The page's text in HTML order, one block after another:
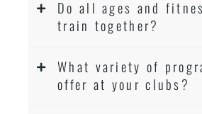
Do all ages and
train together?
What variety of
offer at your clubs?